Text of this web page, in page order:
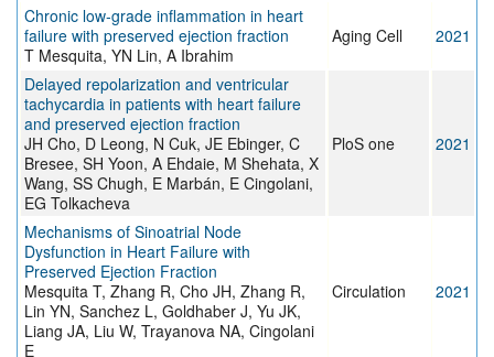
Chronic low‐grade inflammation in heart
failure with preserved ejection fraction
T Mesquita, YN Lin, A Ibrahim
Aging Cell 2021
Delayed repolarization and ventricular
tachycardia in patients with heart failure
and preserved ejection fraction
JH Cho, D Leong, N Cuk, JE Ebinger, C
Bresee, SH Yoon, A Ehdaie, M Shehata, X
Wang, SS Chugh, E Marbán, E Cingolani,
EG Tolkacheva
PloS one 2021
Mechanisms of Sinoatrial Node
Dysfunction in Heart Failure with
Preserved Ejection Fraction
Mesquita T, Zhang R, Cho JH, Zhang R,
Lin YN, Sanchez L, Goldhaber J, Yu JK,
Liang JA, Liu W, Trayanova NA, Cingolani
E
Circulation 2021